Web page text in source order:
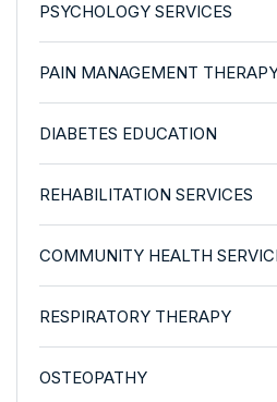
PSYCHOLOGY SERVICES
PAIN MANAGEMENT
DIABETES EDUCATION
REHABILITATION SERVICES
COMMUNITY HEALTH
RESPIRATORY THERAPY
OSTEOPATHY